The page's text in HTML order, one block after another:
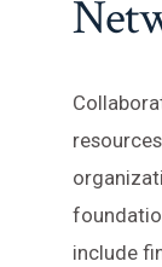
include